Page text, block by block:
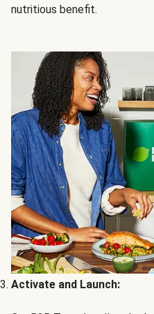
nutritious benefit.
Activate and Launch: